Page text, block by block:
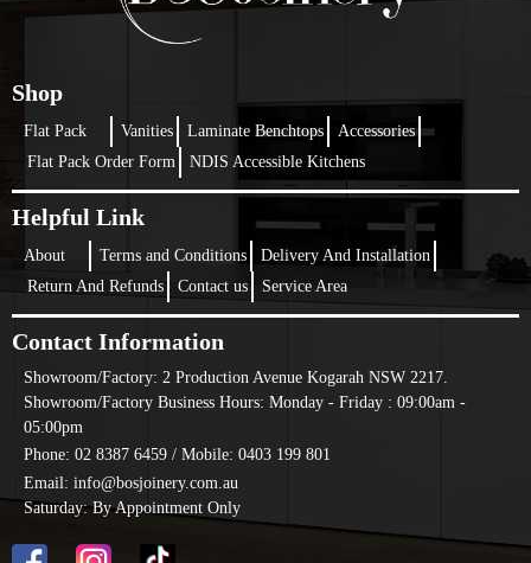
transforming the looks of your old kitchen. If you are constructing a new
one, then this can be the option to be considered.
Keeping an eye on the recent trend, it is one of the most demanding and
popular kitchen styles that people are looking for. Irrespective of whether it
is a residential or commercial kitchen, laminate shadow lines kitchen are
very popular with many at the moment.
The best part of this type of kitchen is its sleek finish. The modern,
unblemished look makes it one of the most popular ones. Flat pack
laminate kitchens are very functional and convenient. Their growing
popularity shows the benefits associated with having them installed.
Choose A Shadow Line Kitchen For
Minimalistic And Clean-Line Design
If you are in doubt regarding whether this design will suit your
requirement or not, don’t worry. Simply choose a shadow line kitchen
design. It will undoubtedly fit into all your requirements and styling
options.
Why Choose Flat Pack Laminate Shadow
Line Kitchens?
Shop
Flat Pack Vanities Laminate Benchtops
Accessories
Flat Pack Order Form
NDIS Accessible Kitchens
Helpful Link
About Terms and Conditions
Delivery And Installation
Return And Refunds
Contact us Service Area
Contact Information
Showroom/Factory: 2 Production Avenue Kogarah NSW 2217.
Showroom/Factory Business Hours: Monday - Friday : 09:00am -
05:00pm
Phone: 02 8387 6459 / Mobile: 0403 199 801
Email: info@bosjoinery.com.au
Saturday: By Appointment Only